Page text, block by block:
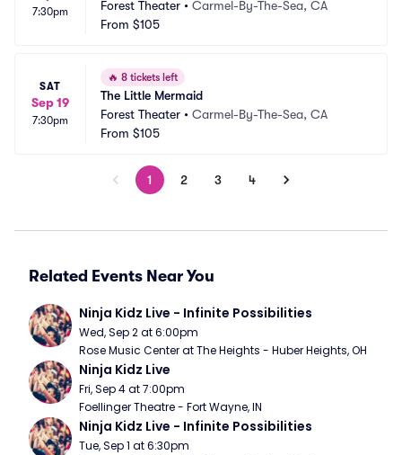
7:30pm Forest Theater • Carmel-By-The-Sea, CA
From $105
SAT
Sep 19
7:30pm
🔥 8 tickets left
The Little Mermaid
Forest Theater • Carmel-By-The-Sea, CA
From $105
1 2 3 4
Related Events Near You
Ninja Kidz Live - Infinite Possibilities
Wed, Sep 2 at 6:00pm
Rose Music Center at The Heights - Huber Heights, OH
Ninja Kidz Live
Fri, Sep 4 at 7:00pm
Foellinger Theatre - Fort Wayne, IN
Ninja Kidz Live - Infinite Possibilities
Tue, Sep 1 at 6:30pm